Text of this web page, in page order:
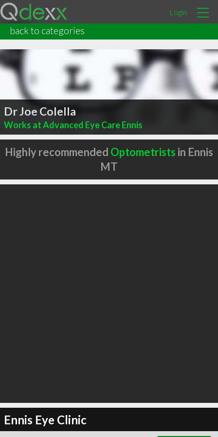
Login
back to categories
Dr Joe Colella
Works at Advanced Eye Care Ennis
Highly recommended Optometrists in Ennis
MT
Ennis Eye Clinic